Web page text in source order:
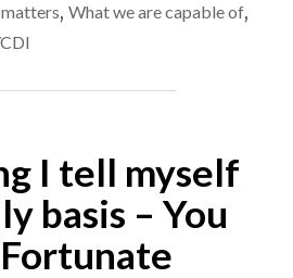
, What we are capable of,
I tell myself
basis – You